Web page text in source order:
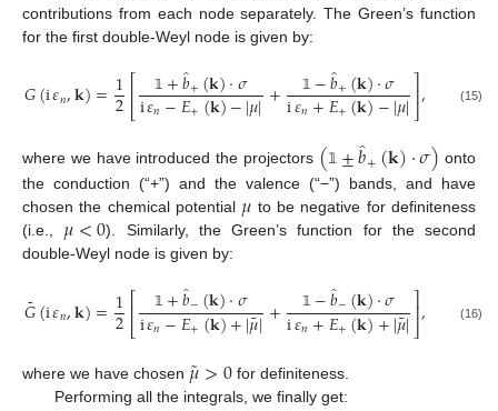
contributions from each node separately. The Green’s function
for the first double-Weyl node is given by:
𝐺(i𝜀𝑛,𝐤)=1
2⎡⎣
⎢ 𝟙 +𝑏̂
+(𝐤)·𝜎
i𝜀𝑛−𝐸+(𝐤)−|𝜇|+ 𝟙 −𝑏̂
+(𝐤)·𝜎
i𝜀𝑛+𝐸+(𝐤)−|𝜇|⎤
⎦⎥, (15)
where we have introduced the projectors (𝟙 ±𝑏̂+(𝐤)·𝜎) onto
the conduction (“+”) and the valence (“−”) bands, and have
chosen the chemical potential 𝜇 to be negative for definiteness
(i.e., 𝜇<0). Similarly, the Green’s function for the second
double-Weyl node is given by:
𝐺
˜(i𝜀𝑛,𝐤)=1
2⎡⎣
⎢ 𝟙 +𝑏̂
−(𝐤)·𝜎
i𝜀𝑛−𝐸+(𝐤)+|𝜇
˜|+ 𝟙 −𝑏̂
−(𝐤)·𝜎
i𝜀𝑛+𝐸+(𝐤)+|𝜇
˜|⎤
⎦⎥, (16)
where we have chosen 𝜇
˜>0 for definiteness.
Performing all the integrals, we finally get: